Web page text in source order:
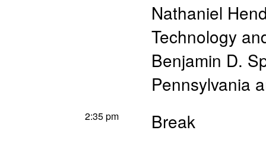
Nathaniel
Technology
Benjamin D.
Pennsylvania
2:35 pm Break